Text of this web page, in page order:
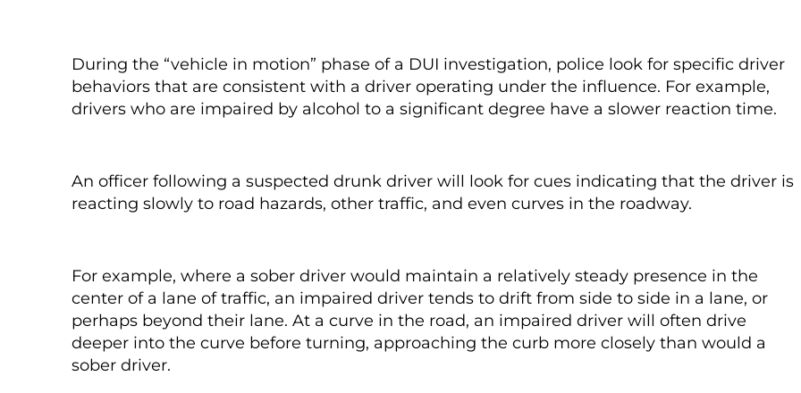
During the “vehicle in motion” phase of a DUI investigation, police look for specific driver
behaviors that are consistent with a driver operating under the influence. For example,
drivers who are impaired by alcohol to a significant degree have a slower reaction time.
An officer following a suspected drunk driver will look for cues indicating that the driver is
reacting slowly to road hazards, other traffic, and even curves in the roadway.
For example, where a sober driver would maintain a relatively steady presence in the
center of a lane of traffic, an impaired driver tends to drift from side to side in a lane, or
perhaps beyond their lane. At a curve in the road, an impaired driver will often drive
deeper into the curve before turning, approaching the curb more closely than would a
sober driver.